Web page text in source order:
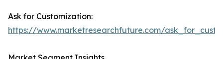
Ask for Customization:
https://www.marketresearchfuture.com/